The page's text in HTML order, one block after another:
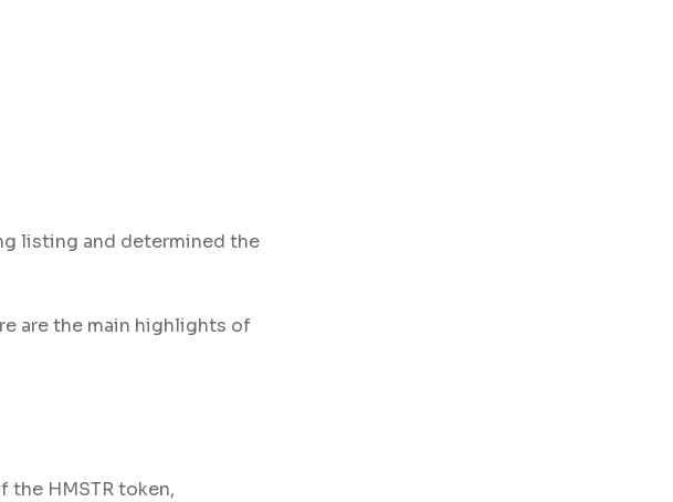
listing and determined the
are the main highlights of
the HMSTR token,